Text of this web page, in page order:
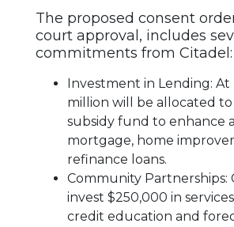
The proposed consent
court approval, includes
commitments from Citadel:
Investment in Lending: At
million will be allocated to
subsidy fund to enhance
mortgage, home
refinance loans.
Community Partnerships:
invest $250,000 in
credit education and